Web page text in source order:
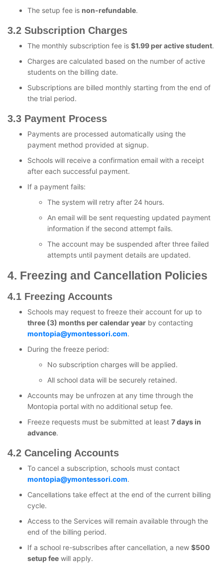
The setup fee is non-refundable.
3.2 Subscription Charges
The monthly subscription fee is $1.99 per active student.
Charges are calculated based on the number of active
students on the billing date.
Subscriptions are billed monthly starting from the end of
the trial period.
3.3 Payment Process
Payments are processed automatically using the
payment method provided at signup.
Schools will receive a confirmation email with a receipt
after each successful payment.
If a payment fails:
The system will retry after 24 hours.
An email will be sent requesting updated payment
information if the second attempt fails.
The account may be suspended after three failed
attempts until payment details are updated.
4. Freezing and Cancellation Policies
4.1 Freezing Accounts
Schools may request to freeze their account for up to
three (3) months per calendar year by contacting
montopia@ymontessori.com.
During the freeze period:
No subscription charges will be applied.
All school data will be securely retained.
Accounts may be unfrozen at any time through the
Montopia portal with no additional setup fee.
Freeze requests must be submitted at least 7 days in
advance.
4.2 Canceling Accounts
To cancel a subscription, schools must contact
montopia@ymontessori.com.
Cancellations take effect at the end of the current billing
cycle.
Access to the Services will remain available through the
end of the billing period.
If a school re-subscribes after cancellation, a new $500
setup fee will apply.